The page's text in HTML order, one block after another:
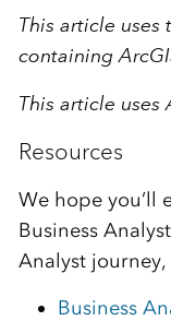
This article uses
containing
This article uses
Resources
We hope you’ll
Business
Analyst
Business